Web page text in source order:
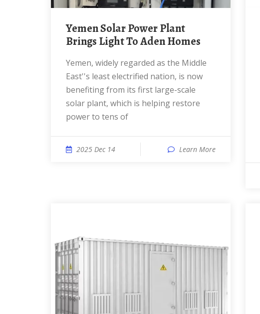
Yemen Solar Power Plant
Brings Light To Aden Homes
Yemen, widely regarded as the Middle
East''s least electrified nation, is now
benefiting from its first large-scale
solar plant, which is helping restore
power to tens of
2025 Dec 14 Learn More